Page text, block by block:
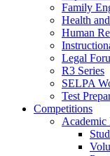
Family
Health
Human
Legal
R3 Series
SELPA
Test
Competitions
Academic